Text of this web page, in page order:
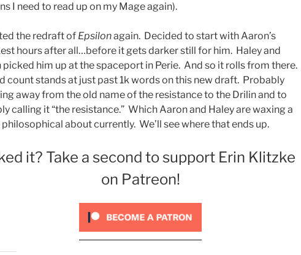
I need to read up on my Mage again).
the redraft of Epsilonagain. Decided to start with Aaron’s
hours after all…before it gets darker still for him. Haley and
picked him up at the spaceport in Perie. And so it rolls from there.
count stands at just past 1k words on this new draft. Probably
away from the old name of the resistance to the Drilin and to
calling it “the resistance.” Which Aaron and Haley are waxing a
about currently. We’ll see where that ends up.
it? Take a second to support Erin Klitzke
on Patreon!